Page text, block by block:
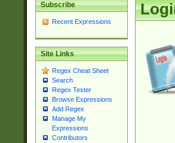
Subscribe
Recent Expressions
Site Links
Regex Cheat Sheet
Search
Regex Tester
Browse Expressions
Add Regex
Manage My
Expressions
Contributors